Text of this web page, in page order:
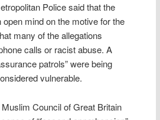
Police said that the
mind on the motive for the
many of the allegations
calls or racist abuse. A
patrols” were being
vulnerable.
Council of Great Britain